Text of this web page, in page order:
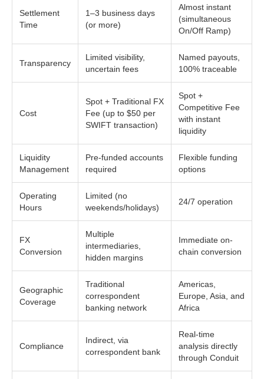
Settlement
Time
1–3 business days
(or more)
Almost instant
(simultaneous
On/Off Ramp)
Transparency
Limited visibility,
uncertain fees
Named payouts,
100% traceable
Cost
Spot + Traditional FX
Fee (up to $50 per
SWIFT transaction)
Spot +
Competitive Fee
with instant
liquidity
Liquidity
Management
Pre-funded accounts
required
Flexible funding
options
Operating
Hours
Limited (no
weekends/holidays)
24/7 operation
FX
Conversion
Multiple
intermediaries,
hidden margins
Immediate on-
chain conversion
Geographic
Coverage
Traditional
correspondent
banking network
Americas,
Europe, Asia, and
Africa
Compliance
Indirect, via
correspondent bank
Real-time
analysis directly
through Conduit